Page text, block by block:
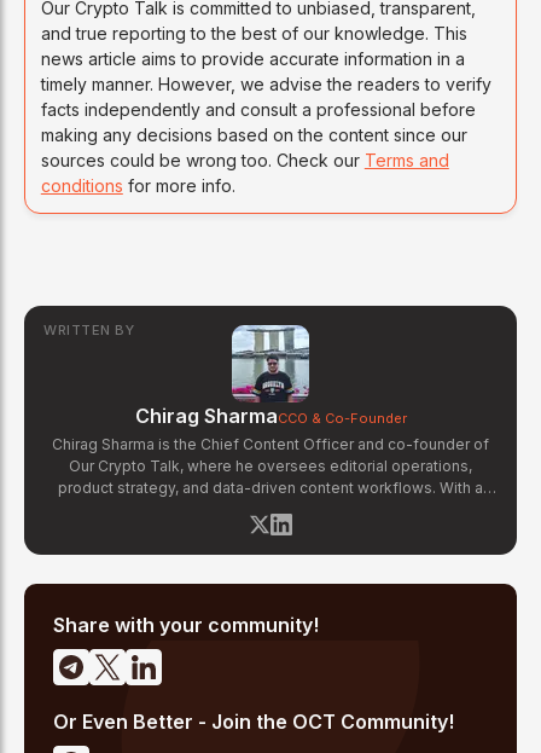
Our Crypto Talk is committed to unbiased, transparent,
and true reporting to the best of our knowledge. This
news article aims to provide accurate information in a
timely manner. However, we advise the readers to verify
facts independently and consult a professional before
making any decisions based on the content since our
sources could be wrong too. Check our Terms and
conditions for more info.
WRITTEN BY
Chirag SharmaCCO & Co-Founder
Chirag Sharma is the Chief Content Officer and co-founder of
Our Crypto Talk, where he oversees editorial operations,
product strategy, and data-driven content workflows. With a
background in finance and business strategy, Chirag has built
OCT's newsroom processes from the ground up — including
the Altcoin Radar sentiment tracking system and the editorial
of traditional finance and digital assets.
Share with your community!
Or Even Better - Join the OCT Community!